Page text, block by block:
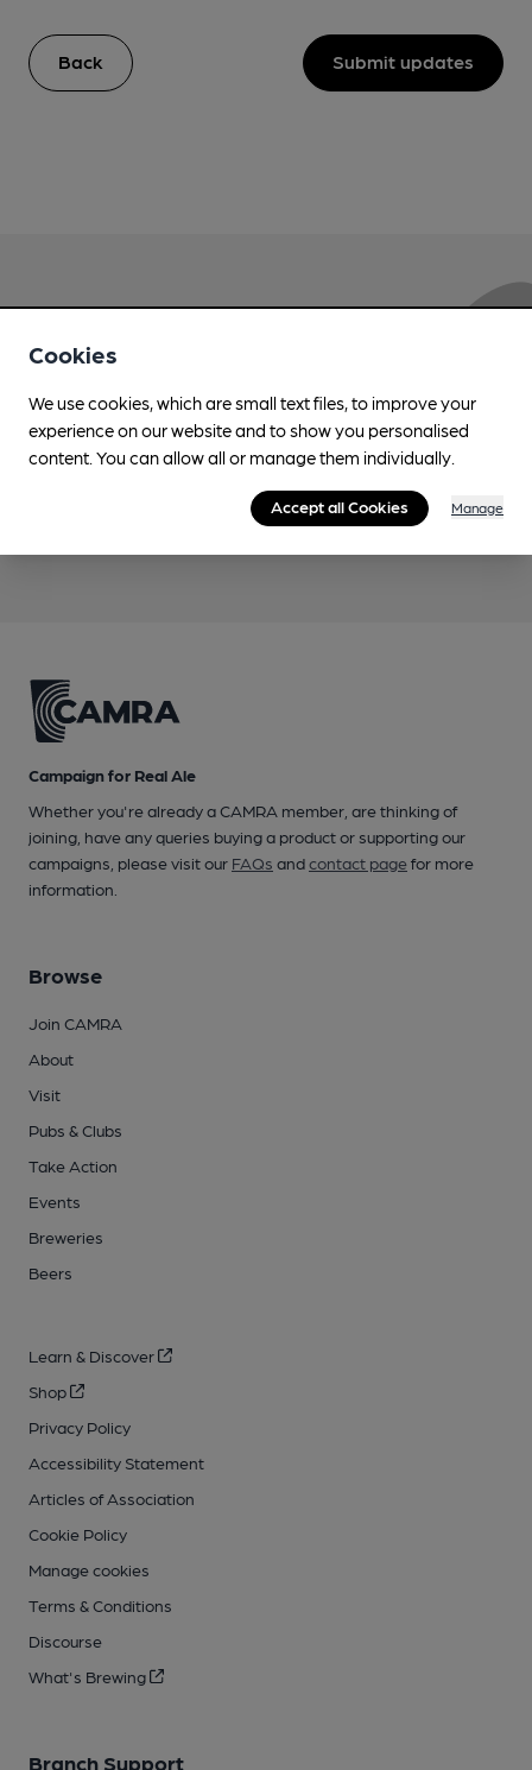
Back Submit updates
Join CAMRA to support the campaign to access
more features plus access to a range of different
benefits.
Become a member
Campaign for Real Ale
Whether you're already a CAMRA member, are thinking of
joining, have any queries buying a product or supporting our
campaigns, please visit our FAQs andcontact pagefor more
information.
Browse
Join CAMRA
About
Visit
Pubs & Clubs
Take Action
Events
Breweries
Beers
Learn & Discover
Shop
Privacy Policy
Accessibility Statement
Articles of Association
Cookie Policy
Manage cookies
Terms & Conditions
Discourse
What's Brewing
Branch Support
Cookies
We use cookies, which are small text files, to improve your
experience on our website and to show you personalised
content. You can allow all or manage them individually.
Accept all Cookies Manage